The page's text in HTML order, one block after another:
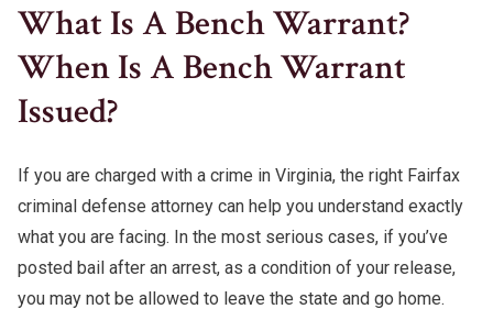
What Is A Bench Warrant?
When Is A Bench Warrant
Issued?
If you are charged with a crime in Virginia, the right Fairfax
criminal defense attorney can help you understand exactly
what you are facing. In the most serious cases, if you’ve
posted bail after an arrest, as a condition of your release,
you may not be allowed to leave the state and go home.